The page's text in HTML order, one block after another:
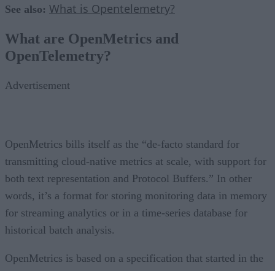
See also: What is Opentelemetry?
What are OpenMetrics and
OpenTelemetry?
Advertisement
OpenMetrics bills itself as the “de-facto standard for
transmitting cloud-native metrics at scale, with support for
both text representation and Protocol Buffers.” In other
words, it’s a format for storing monitoring data in memory
for streaming analytics or in a time-series database for
historical batch analysis.
OpenMetrics is based on a specification that started in the